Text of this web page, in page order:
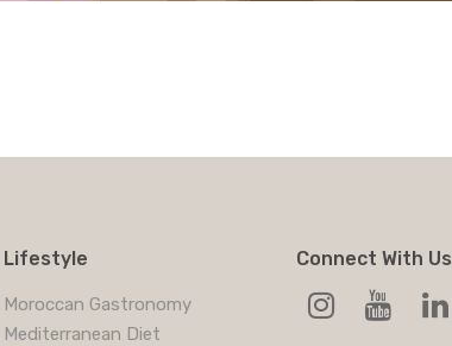
Lifestyle
Moroccan Gastronomy
Mediterranean Diet
Connect With Us